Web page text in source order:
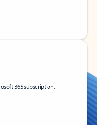
365 subscription.